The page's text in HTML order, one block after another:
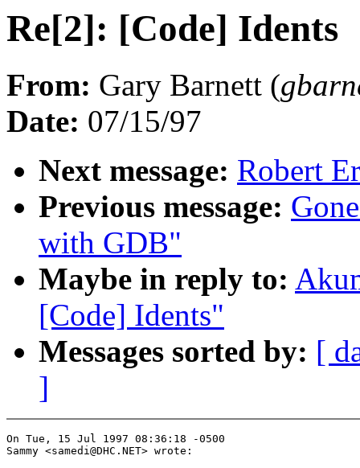
Re[2]: [Code] Idents
From: Gary Barnett (
Date: 07/15/97
Next message: Robert
Previous message:
with GDB"
Maybe in reply to:
[Code] Idents"
Messages sorted by: [
]
On Tue, 15 Jul 1997 08:36:18 -0500
Sammy <samedi@DHC.NET> wrote: